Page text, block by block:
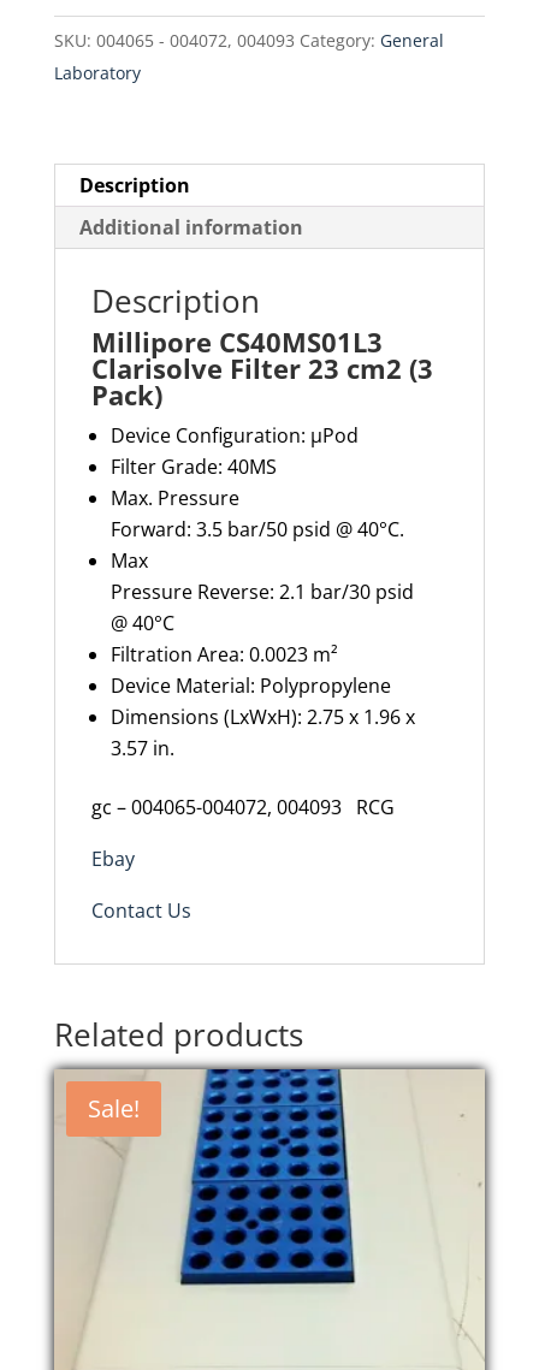
cm2
(3
Pack)
SKU: 004065 - 004072, 004093 Category: General
Laboratory
Description
Additional information
Description
Millipore CS40MS01L3
Clarisolve Filter 23 cm2 (3
Pack)
Device Configuration: µPod
Filter Grade: 40MS
Max. Pressure
Forward: 3.5 bar/50psid @40°C.
Max
Pressure Reverse: 2.1 bar/30psid
@40°C
Filtration Area: 0.0023 m²
Device Material: Polypropylene
Dimensions (LxWxH): 2.75 x 1.96 x
3.57 in.
gc – 004065-004072, 004093 RCG
Ebay
Contact Us
Related products
Sale!